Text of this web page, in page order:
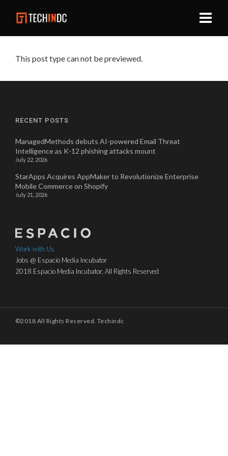
This post type can not be previewed.
RECENT POSTS
ManagedMethods debuts AI-powered Email Threat
Intelligence as K-12 phishing attacks mount
July 22, 2026
StarApps Acquires AppMaker to Revolutionize Enterprise
Mobile Commerce on Shopify
July 21, 2026
Work with Us
Jobs @ Espacio Media Incubator
2018 Espacio Media Incubator, All Rights Reserved
©2018 All Rights Reserved. Techindc